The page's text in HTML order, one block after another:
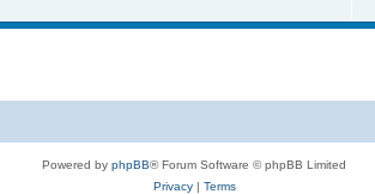
Powered by phpBB® Forum Software © phpBB Limited
Privacy| Terms